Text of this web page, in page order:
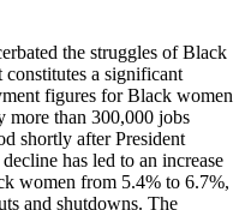
the struggles of Black
a significant
figures for Black women
more than 300,000 jobs
shortly after President
has led to an increase
women from 5.4% to 6.7%,
and shutdowns. The